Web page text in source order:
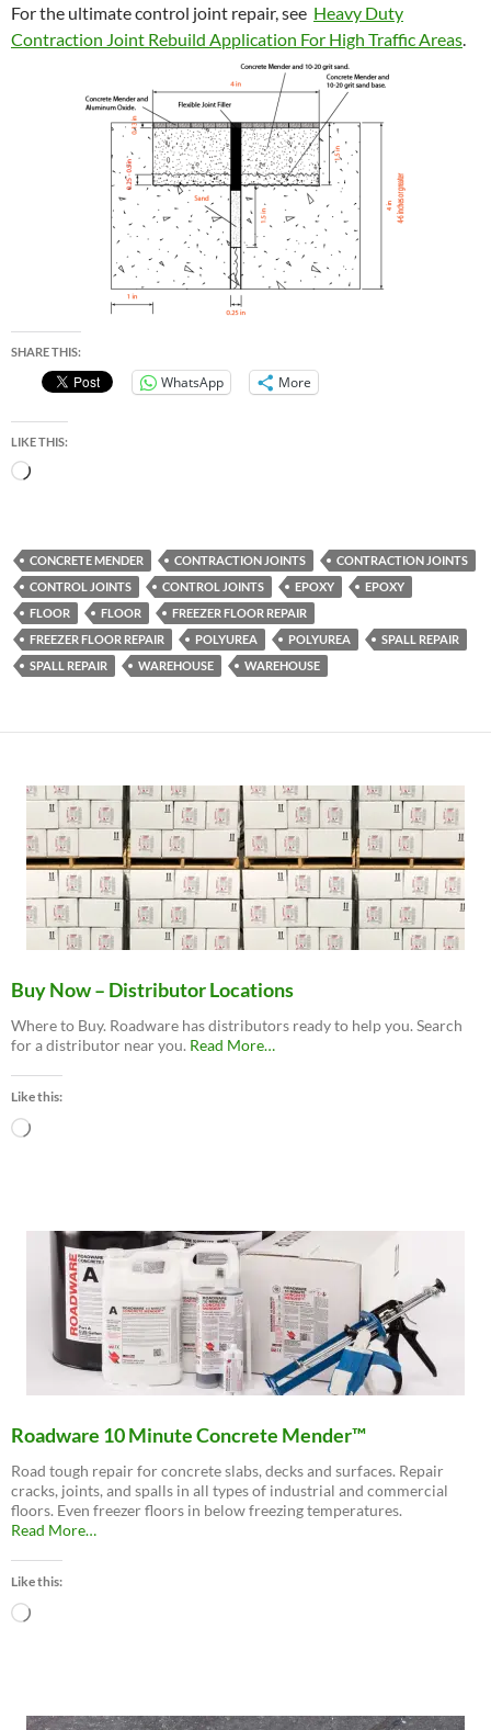
For the ultimate control joint repair, see Heavy Duty
Contraction Joint Rebuild Application For High Traffic Areas.
SHARE THIS:
WhatsApp More
LIKE THIS:
Loading…
CONCRETE MENDER CONTRACTION JOINTS
CONTRACTION JOINTS
CONTROL JOINTS
CONTROL JOINTS EPOXY
EPOXY
FLOOR
FLOOR
FREEZER FLOOR REPAIR
FREEZER FLOOR REPAIR
POLYUREA POLYUREA
SPALL REPAIR
SPALL REPAIR
WAREHOUSE WAREHOUSE
Buy Now – Distributor Locations
Where to Buy. Roadware has distributors ready to help you. Search
for a distributor near you. Read Moreabout
…
Like this:
Loading…
Roadware 10 Minute Concrete Mender™
Road tough repair for concrete slabs, decks and surfaces. Repair
cracks, joints, and spalls in all types of industrial and commercial
floors. Even freezer floors in below freezing temperatures.
Read Moreabout
…
Like this:
Loading…